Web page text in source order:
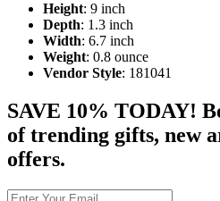
Height: 9 inch
Depth: 1.3 inch
Width: 6.7 inch
Weight: 0.8 ounce
Vendor Style: 181041
SAVE 10% TODAY!
of trending gifts, new
offers.